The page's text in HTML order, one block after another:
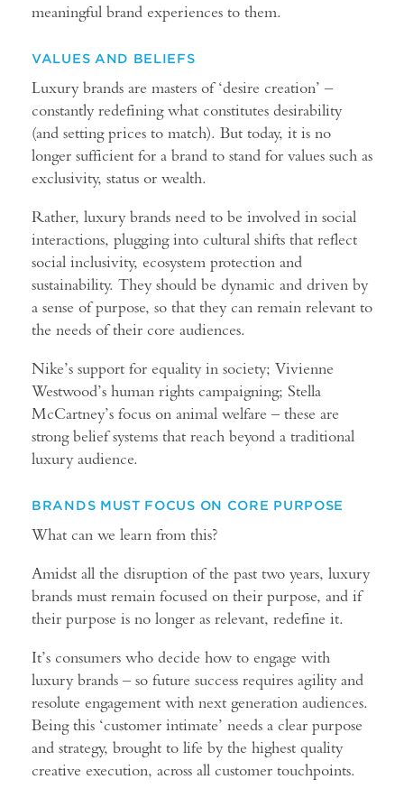
meaningful brand experiences to them.
VALUES AND BELIEFS
Luxury brands are masters of ‘desire creation’ –
constantly redefining what constitutes desirability
(and setting prices to match). But today, it is no
longer sufficient for a brand to stand for values such as
exclusivity, status or wealth.
Rather, luxury brands need to be involved in social
interactions, plugging into cultural shifts that reflect
social inclusivity, ecosystem protection and
sustainability. They should be dynamic and driven by
a sense of purpose, so that they can remain relevant to
the needs of their core audiences.
Nike’s support for equality in society; Vivienne
Westwood’s human rights campaigning; Stella
McCartney’s focus on animal welfare – these are
strong belief systems that reach beyond a traditional
luxury audience.
BRANDS MUST FOCUS ON CORE PURPOSE
What can we learn from this?
Amidst all the disruption of the past two years, luxury
brands must remain focused on their purpose, and if
their purpose is no longer as relevant, redefine it.
It’s consumers who decide how to engage with
luxury brands – so future success requires agility and
resolute engagement with next generation audiences.
Being this ‘customer intimate’ needs a clear purpose
and strategy, brought to life by the highest quality
creative execution, across all customer touchpoints.